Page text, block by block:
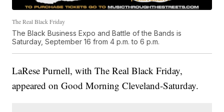
The Real Black Friday
The Black Business Expo and Battle of the Bands is
Saturday, September 16 from 4 p.m. to 6 p.m.
LaRese Purnell, with The Real Black Friday,
appeared on Good Morning Cleveland-Saturday.